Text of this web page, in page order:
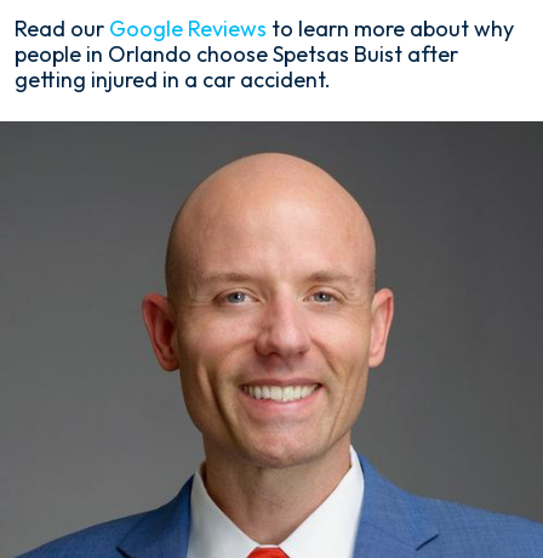
Read our Google Reviews to learn more about why
people in Orlando choose Spetsas Buist after
getting injured in a car accident.